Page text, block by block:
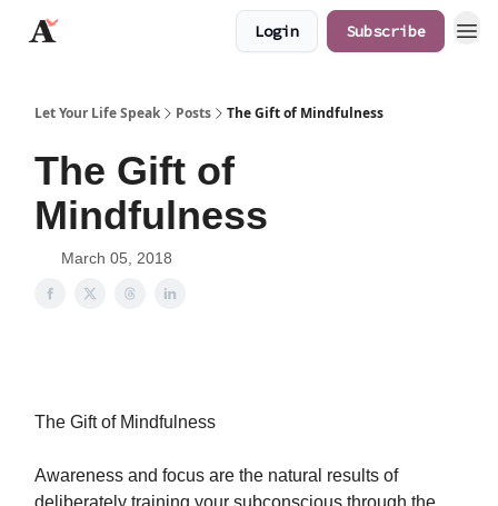
Login Subscribe
Let Your Life Speak Posts The Gift of Mindfulness
The Gift of
Mindfulness
March 05, 2018
The Gift of Mindfulness
Awareness and focus are the natural results of
deliberately training your subconscious through the